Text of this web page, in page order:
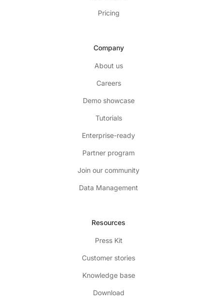
Pricing
Company
About us
Careers
Demo showcase
Tutorials
Enterprise-ready
Partner program
Join our community
Data Management
Resources
Press Kit
Customer stories
Knowledge base
Download